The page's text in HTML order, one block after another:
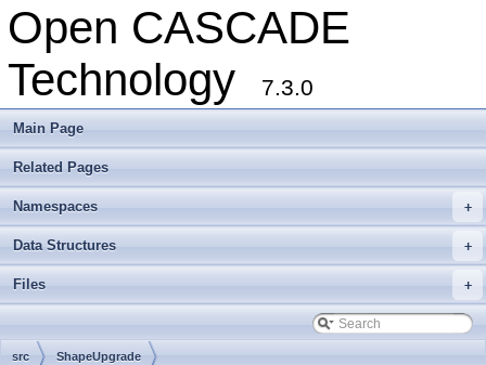
Open CASCADE
Technology
7.3.0
Main Page
Related Pages
+
Namespaces
+
Data Structures
+
Files
src ShapeUpgrade